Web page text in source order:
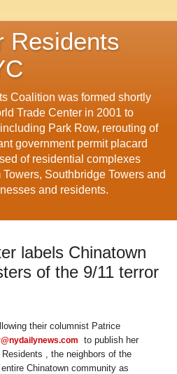
Residents
Coalition was formed shortly
Trade Center in 2001 to
Park Row, rerouting of
government permit placard
of residential complexes
Southbridge Towers and
and residents.
labels Chinatown
of the 9/11 terror
their columnist Patrice
to publish her
, the neighbors of the
Chinatown community as